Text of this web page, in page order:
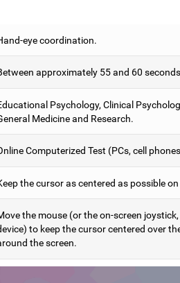
eye coordination.
approximately 55 and 60
Psychology, Clinical
Medicine and Research.
Computerized Test (PCs, cell
the cursor as centered as possible
the mouse (or the on-screen
to keep the cursor centered over
the screen.